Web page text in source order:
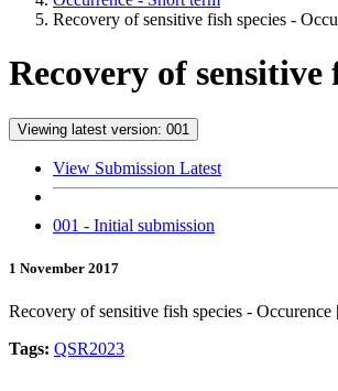
Recovery of sensitive fish species -
Recovery of sensitive
Viewing latest version: 001
View Submission Latest
001 - Initial submission
1 November 2017
Recovery of sensitive fish species -
Tags: QSR2023